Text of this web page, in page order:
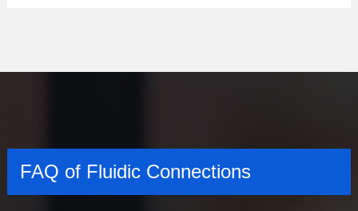
FAQ of Fluidic Connections